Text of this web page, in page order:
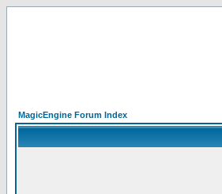
MagicEngine Forum Index